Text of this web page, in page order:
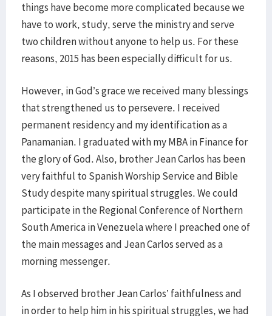
things have become more complicated because we
have to work, study, serve the ministry and serve
two children without anyone to help us. For these
reasons, 2015 has been especially difficult for us.
However, in God’s grace we received many blessings
that strengthened us to persevere. I received
permanent residency and my identification as a
Panamanian. I graduated with my MBA in Finance for
the glory of God. Also, brother Jean Carlos has been
very faithful to Spanish Worship Service and Bible
Study despite many spiritual struggles. We could
participate in the Regional Conference of Northern
South America in Venezuela where I preached one of
the main messages and Jean Carlos served as a
morning messenger.
As I observed brother Jean Carlos’ faithfulness and
in order to help him in his spiritual struggles, we had